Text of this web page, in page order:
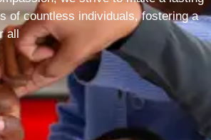
of countless individuals, fostering a
all